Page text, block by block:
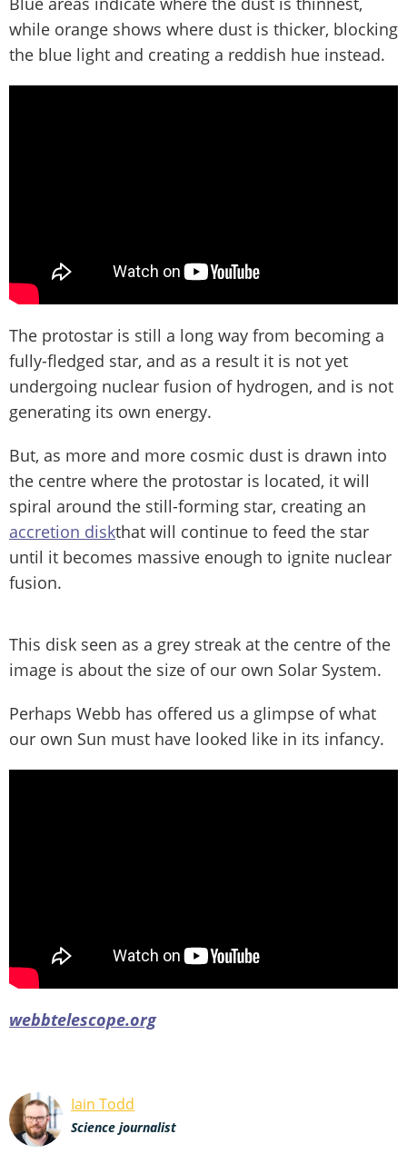
while orange shows where dust is thicker, blocking
the blue light and creating a reddish hue instead.
The protostar is still a long way from becoming a
fully-fledged star, and as a result it is not yet
undergoing nuclear fusion of hydrogen, and is not
generating its own energy.
But, as more and more cosmic dust is drawn into
the centre where the protostar is located, it will
spiral around the still-forming star, creating an
accretion diskthat will continue to feed the star
until it becomes massive enough to ignite nuclear
fusion.
This disk seen as a grey streak at the centre of the
image is about the size of our own Solar System.
Perhaps Webb has offered us a glimpse of what
our own Sun must have looked like in its infancy.
webbtelescope.org
Iain Todd
Science journalist